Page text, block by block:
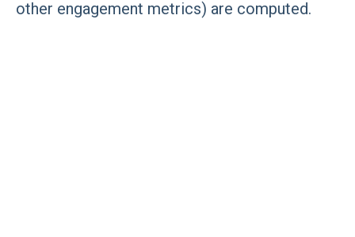
other engagement metrics) are computed.